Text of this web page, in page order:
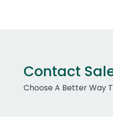
Contact
Choose A Better Way